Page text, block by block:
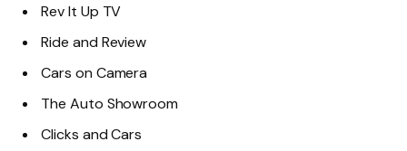
Rev It Up TV
Ride and Review
Cars on Camera
The Auto Showroom
Clicks and Cars